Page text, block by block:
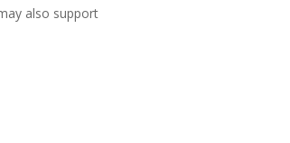
also support